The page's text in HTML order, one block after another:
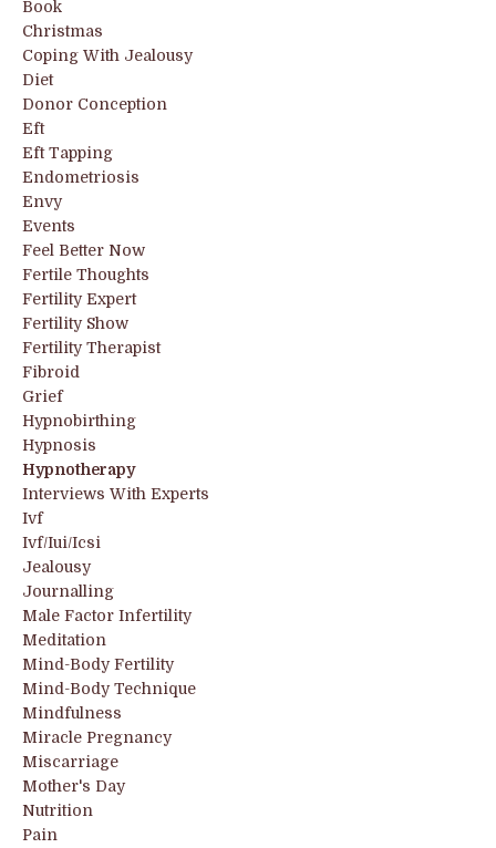
Book
Christmas
Coping With Jealousy
Diet
Donor Conception
Eft
Eft Tapping
Endometriosis
Envy
Events
Feel Better Now
Fertile Thoughts
Fertility Expert
Fertility Show
Fertility Therapist
Fibroid
Grief
Hypnobirthing
Hypnosis
Hypnotherapy
Interviews With Experts
Ivf
Ivf/iui/icsi
Jealousy
Journalling
Male Factor Infertility
Meditation
Mind-Body Fertility
Mind-Body Technique
Mindfulness
Miracle Pregnancy
Miscarriage
Mother's Day
Nutrition
Pain